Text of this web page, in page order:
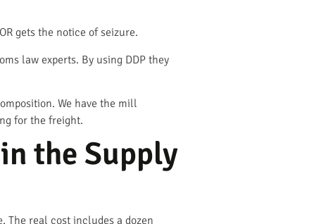
gets the notice of seizure.
law experts. By using DDP they
We have the mill
for the freight.
the Supply
The real cost includes a dozen